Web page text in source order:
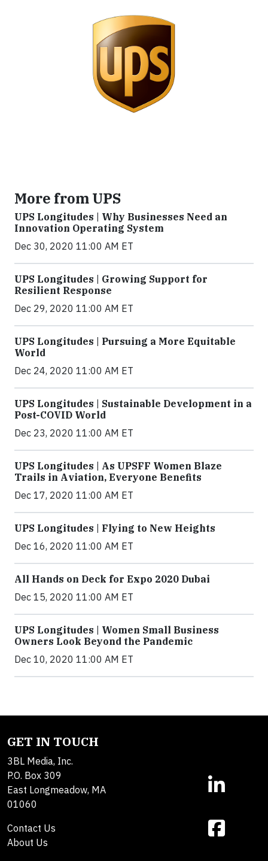
More from UPS
UPS Longitudes | Why Businesses Need an
Innovation Operating System
Dec 30, 2020 11:00 AM ET
UPS Longitudes | Growing Support for
Resilient Response
Dec 29, 2020 11:00 AM ET
UPS Longitudes | Pursuing a More Equitable
World
Dec 24, 2020 11:00 AM ET
UPS Longitudes | Sustainable Development in a
Post-COVID World
Dec 23, 2020 11:00 AM ET
UPS Longitudes | As UPSFF Women Blaze
Trails in Aviation, Everyone Benefits
Dec 17, 2020 11:00 AM ET
UPS Longitudes | Flying to New Heights
Dec 16, 2020 11:00 AM ET
All Hands on Deck for Expo 2020 Dubai
Dec 15, 2020 11:00 AM ET
UPS Longitudes | Women Small Business
Owners Look Beyond the Pandemic
Dec 10, 2020 11:00 AM ET
GET IN TOUCH
3BL Media, Inc.
P.O. Box 309
East Longmeadow, MA
01060
Contact Us
About Us